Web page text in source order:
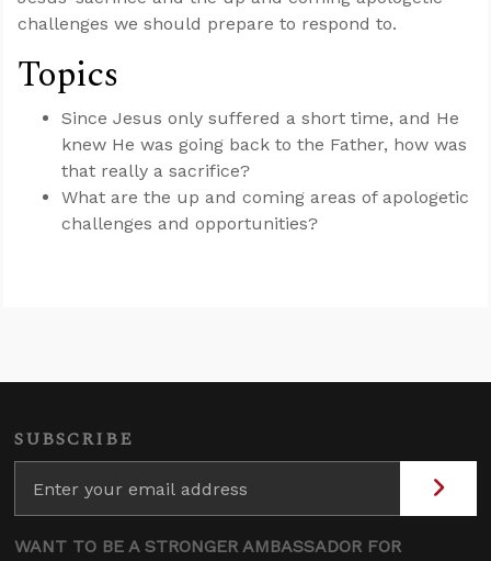
challenges we should prepare to respond to.
Topics
Since Jesus only suffered a short time, and He
knew He was going back to the Father, how was
that really a sacrifice?
What are the up and coming areas of apologetic
challenges and opportunities?
SUBSCRIBE
WANT TO BE A STRONGER AMBASSADOR FOR